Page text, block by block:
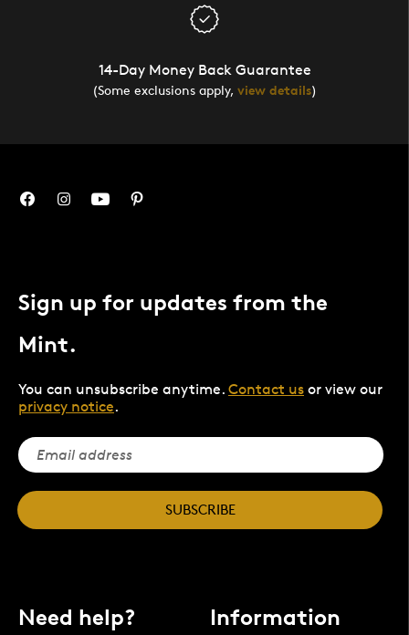
14-Day Money Back Guarantee
(Some exclusions apply, view details)
Sign up for updates from the
Mint.
You can unsubscribe anytime. Contact us or view our
privacy notice.
SUBSCRIBE
Need help? Information